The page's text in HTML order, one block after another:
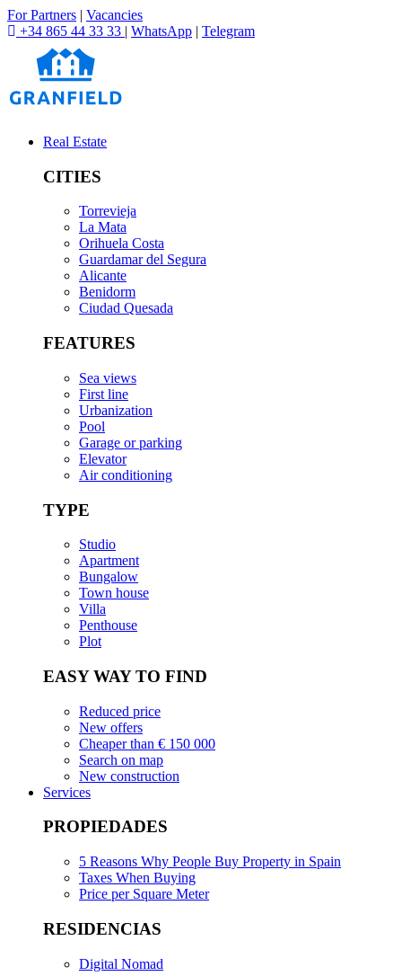
For Partners | Vacancies
+34 865 44 33 33 | WhatsApp | Telegram
Real Estate
CITIES
Torrevieja
La Mata
Orihuela Costa
Guardamar del Segura
Alicante
Benidorm
Ciudad Quesada
FEATURES
Sea views
First line
Urbanization
Pool
Garage or parking
Elevator
Air conditioning
TYPE
Studio
Apartment
Bungalow
Town house
Villa
Penthouse
Plot
EASY WAY TO FIND
Reduced price
New offers
Cheaper than € 150 000
Search on map
New construction
Services
PROPIEDADES
5 Reasons Why People Buy Property in Spain
Taxes When Buying
Price per Square Meter
RESIDENCIAS
Digital Nomad